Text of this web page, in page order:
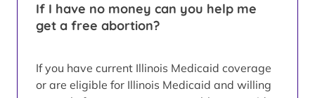
If I have no money can you help me
get a free abortion?
If you have current Illinois Medicaid coverage
or are eligible for Illinois Medicaid and willing